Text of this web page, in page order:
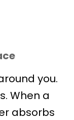
you.
When a
absorbs